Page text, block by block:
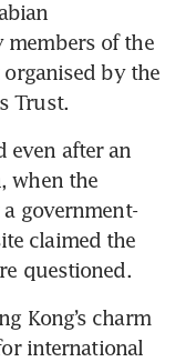
of the
by the
even after an
when the
government-
claimed the
Kong’s charm
international